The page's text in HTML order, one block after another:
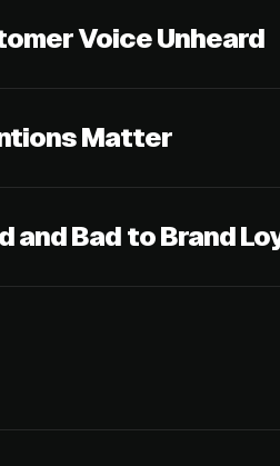
Voice Unheard
Matter
and Bad to Brand